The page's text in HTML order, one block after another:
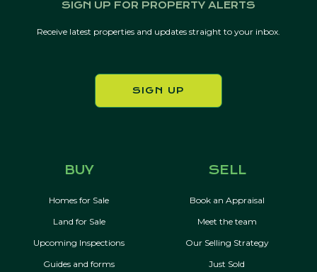
SIGN UP FOR PROPERTY ALERTS
Receive latest properties and updates straight to your inbox.
SIGN UP
BUY
Homes for Sale
Land for Sale
Upcoming Inspections
Guides and forms
SELL
Book an Appraisal
Meet the team
Our Selling Strategy
Just Sold